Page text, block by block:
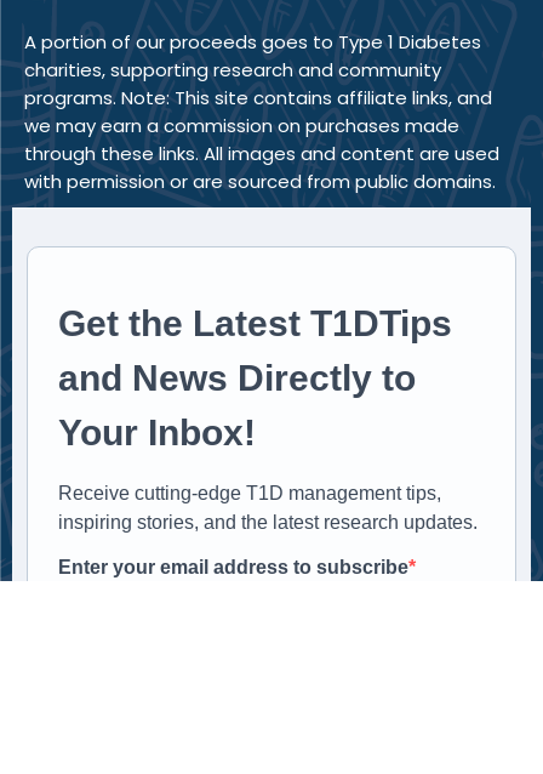
A portion of our proceeds goes to Type 1 Diabetes
charities, supporting research and community
programs. Note: This site contains affiliate links, and
we may earn a commission on purchases made
through these links. All images and content are used
with permission or are sourced from public domains.
Get the Latest T1DTips
and News Directly to
Your Inbox!
Receive cutting-edge T1D management tips,
inspiring stories, and the latest research updates.
Enter your email address to subscribe